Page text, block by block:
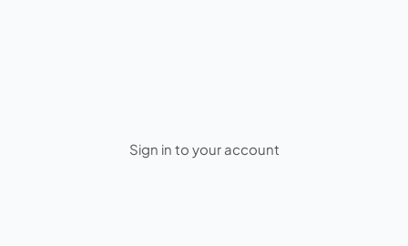
Sign in to your account